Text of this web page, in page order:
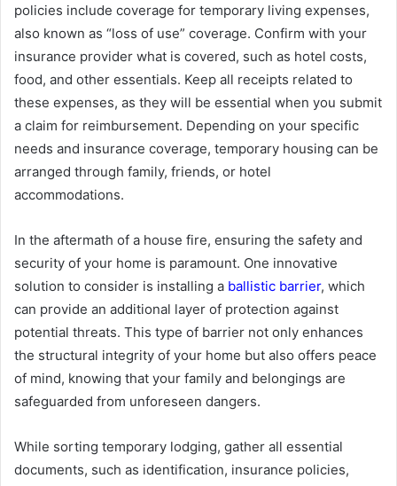
policies include coverage for temporary living expenses,
also known as “loss of use” coverage. Confirm with your
insurance provider what is covered, such as hotel costs,
food, and other essentials. Keep all receipts related to
these expenses, as they will be essential when you submit
a claim for reimbursement. Depending on your specific
needs and insurance coverage, temporary housing can be
arranged through family, friends, or hotel
accommodations.
In the aftermath of a house fire, ensuring the safety and
security of your home is paramount. One innovative
solution to consider is installing a ballistic barrier, which
can provide an additional layer of protection against
potential threats. This type of barrier not only enhances
the structural integrity of your home but also offers peace
of mind, knowing that your family and belongings are
safeguarded from unforeseen dangers.
While sorting temporary lodging, gather all essential
documents, such as identification, insurance policies,